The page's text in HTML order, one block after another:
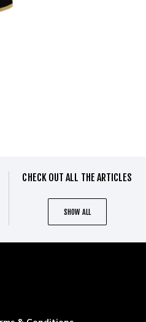
CHECK OUT ALL THE ARTICLES
SHOW ALL